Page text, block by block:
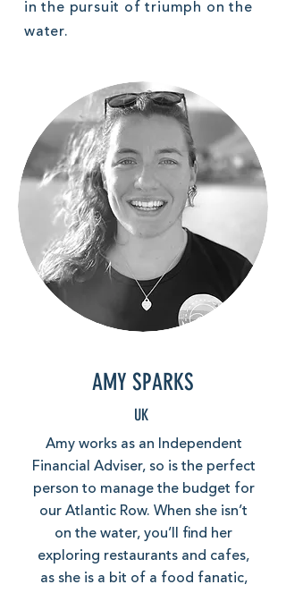
in the pursuit of triumph on the
water.
AMY SPARKS
UK
Amy works as an Independent
Financial Adviser, so is the perfect
person to manage the budget for
our Atlantic Row. When she isn’t
on the water, you’ll find her
exploring restaurants and cafes,
as she is a bit of a food fanatic,